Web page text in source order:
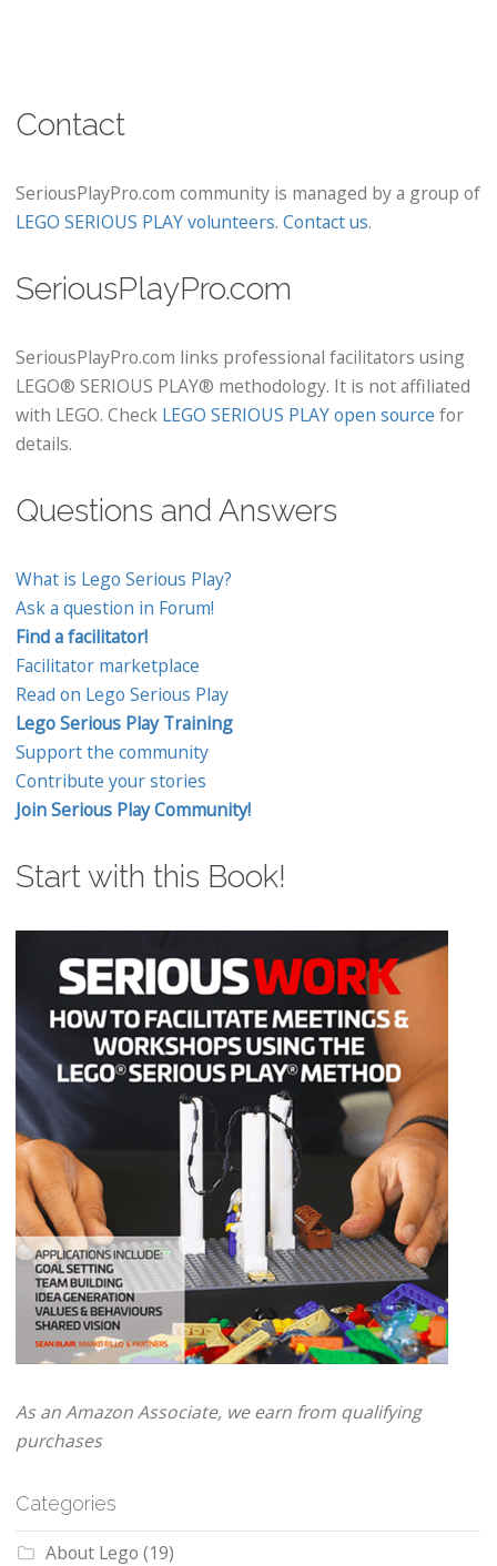
Contact
SeriousPlayPro.com community is managed by a group of
LEGO SERIOUS PLAY volunteers. Contact us.
SeriousPlayPro.com
SeriousPlayPro.com links professional facilitators using
LEGO® SERIOUS PLAY® methodology. It is not affiliated
with LEGO. Check LEGO SERIOUS PLAY open source for
details.
Questions and Answers
What is Lego Serious Play?
Ask a question in Forum!
Find a facilitator!
Facilitator marketplace
Read on Lego Serious Play
Lego Serious Play Training
Support the community
Contribute your stories
Join Serious Play Community!
Start with this Book!
As an Amazon Associate, we earn from qualifying
purchases
Categories
About Lego (19)